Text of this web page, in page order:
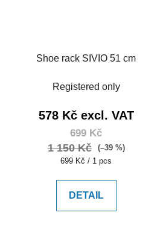
Shoe rack SIVIO 51 cm
Registered only
578 Kč excl. VAT
699 Kč
1 150 Kč
(–39 %)
Measure
699 Kč / 1 pcs
DETAIL